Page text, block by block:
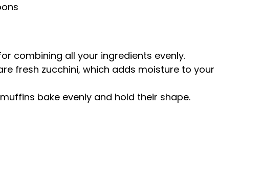
combining all your ingredients evenly.
fresh zucchini, which adds moisture to your
bake evenly and hold their shape.